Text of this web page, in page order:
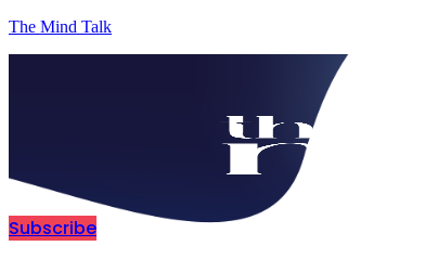
The Mind Talk
Subscribe